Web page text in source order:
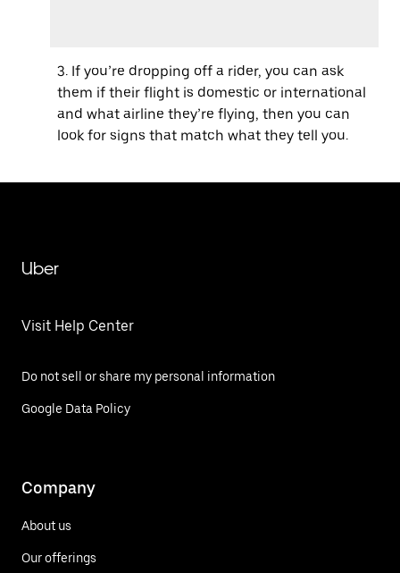
3. If you’re dropping off a rider, you can ask
them if their flight is domestic or international
and what airline they’re flying, then you can
look for signs that match what they tell you.
Uber
Visit Help Center
Do not sell or share my personal information
Google Data Policy
Company
About us
Our offerings